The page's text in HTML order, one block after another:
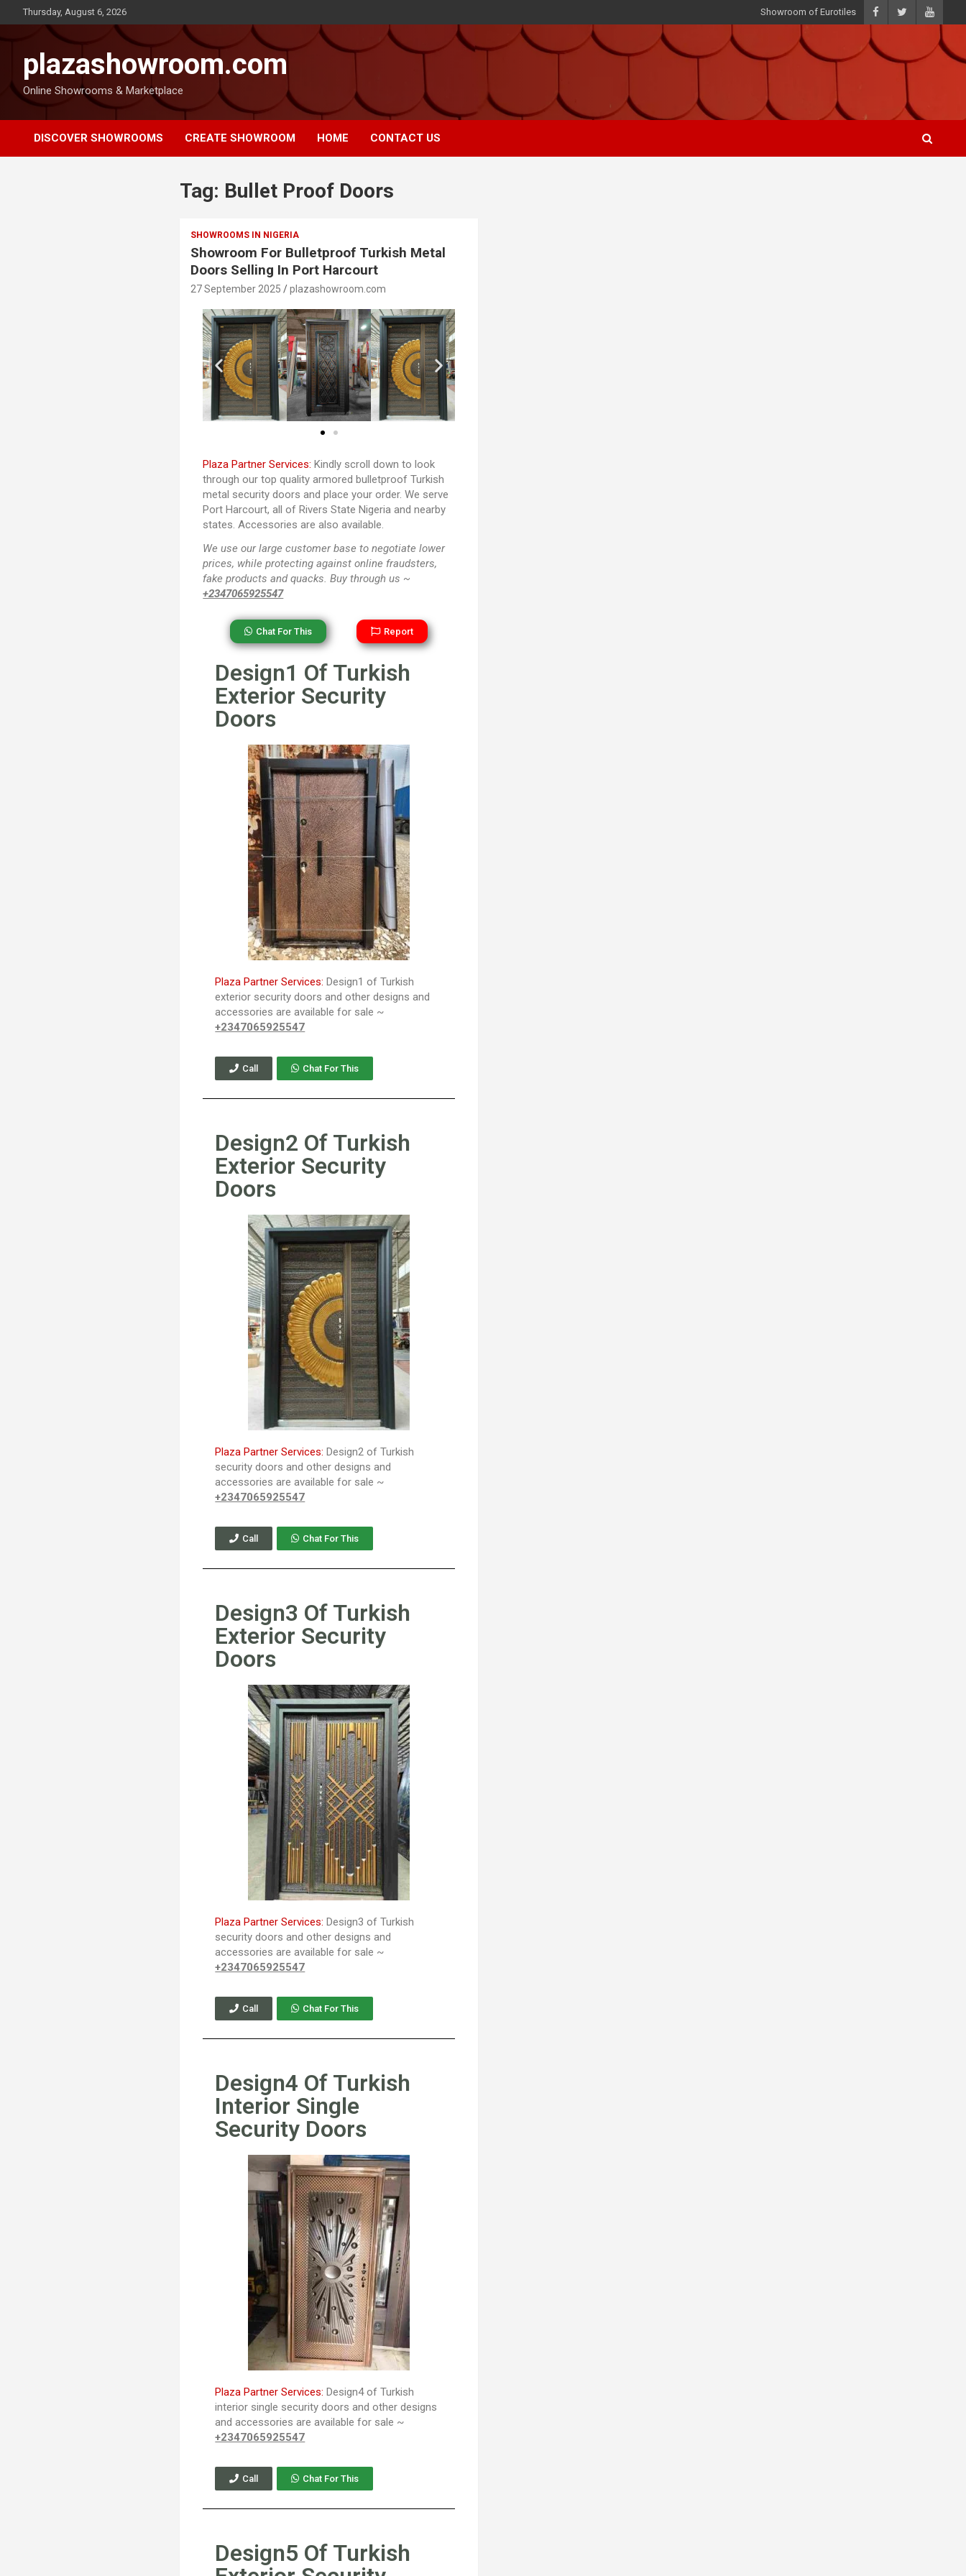
Thursday, August 6, 2026 Showroom of Eurotiles
plazashowroom.com
Online Showrooms & Marketplace
DISCOVER SHOWROOMS CREATE SHOWROOM HOME CONTACT US
Tag: Bullet Proof Doors
SHOWROOMS IN NIGERIA
Showroom For Bulletproof Turkish Metal
Doors Selling In Port Harcourt
27 September 2025 plazashowroom.com
Plaza Partner Services: Kindly scroll down to look
through our top quality armored bulletproof Turkish
metal security doors and place your order. We serve
Port Harcourt, all of Rivers State Nigeria and nearby
states. Accessories are also available.
We use our large customer base to negotiate lower
prices, while protecting against online fraudsters,
fake products and quacks. Buy through us ~
+2347065925547
Chat For This Report
Design1 Of Turkish
Exterior Security
Doors
Plaza Partner Services: Design1 of Turkish
exterior security doors and other designs and
accessories are available for sale ~
+2347065925547
Call Chat For This
Design2 Of Turkish
Exterior Security
Doors
Plaza Partner Services: Design2 of Turkish
security doors and other designs and
accessories are available for sale ~
+2347065925547
Call Chat For This
Design3 Of Turkish
Exterior Security
Doors
Plaza Partner Services: Design3 of Turkish
security doors and other designs and
accessories are available for sale ~
+2347065925547
Call Chat For This
Design4 Of Turkish
Interior Single
Security Doors
Plaza Partner Services: Design4 of Turkish
interior single security doors and other designs
and accessories are available for sale ~
+2347065925547
Call Chat For This
Design5 Of Turkish